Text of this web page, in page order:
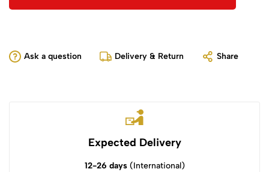
Ask a question Delivery & Return Share
Expected Delivery
12-26 days(International)